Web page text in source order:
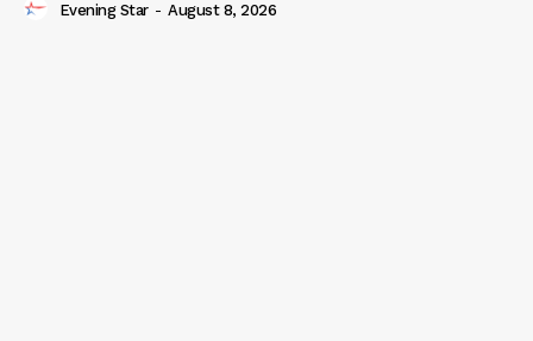
Evening Star - August 8, 2026